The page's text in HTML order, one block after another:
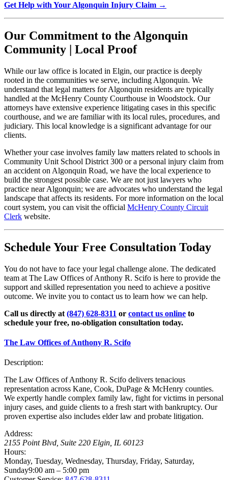
Get Help with Your Algonquin Injury Claim →
Our Commitment to the Algonquin
Community | Local Proof
While our law office is located in Elgin, our practice is deeply
rooted in the communities we serve, including Algonquin. We
understand that legal matters for Algonquin residents are typically
handled at the McHenry County Courthouse in Woodstock. Our
attorneys have extensive experience litigating cases in this specific
courthouse, and we are familiar with its local rules, procedures, and
judiciary. This local knowledge is a significant advantage for our
clients.
Whether your case involves family law matters related to schools in
Community Unit School District 300 or a personal injury claim from
an accident on Algonquin Road, we have the local experience to
build the strongest possible case. We are not just lawyers who
practice near Algonquin; we are advocates who understand the legal
landscape that affects its residents. For more information on the local
court system, you can visit the official McHenry County Circuit
Clerk website.
Schedule Your Free Consultation Today
You do not have to face your legal challenge alone. The dedicated
team at The Law Offices of Anthony R. Scifo is here to provide the
support and skilled representation you need to achieve a positive
outcome. We invite you to contact us to learn how we can help.
Call us directly at (847) 628-8311 or contact us online to
schedule your free, no-obligation consultation today.
The Law Offices of Anthony R. Scifo
Description:
The Law Offices of Anthony R. Scifo delivers tenacious
representation across Kane, Cook, DuPage & McHenry counties.
We expertly handle complex family law, fight for victims in personal
injury cases, and guide clients to a fresh start with bankruptcy. Our
proven expertise also includes elder law and probate litigation.
Address:
2155 Point Blvd, Suite 220 Elgin, IL 60123
Hours:
Monday, Tuesday, Wednesday, Thursday, Friday, Saturday,
Sunday9:00 am – 5:00 pm